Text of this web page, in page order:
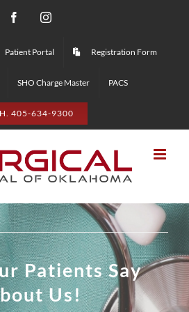
FacebookInstagram
Patient Portal Registration Form
SHO Charge Master PACS
405-634-9300
Patients Say
Us!